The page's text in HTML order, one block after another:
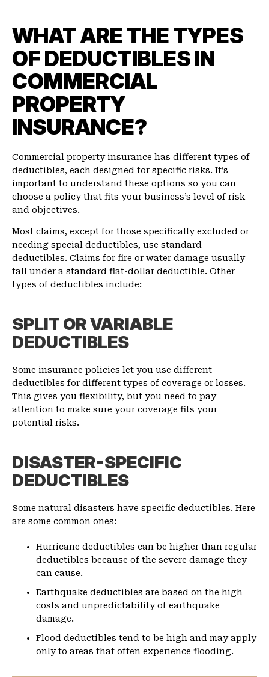
WHAT ARE THE TYPES
OF DEDUCTIBLES IN
COMMERCIAL
PROPERTY
INSURANCE?
Commercial property insurance has different types of
deductibles, each designed for specific risks. It’s
important to understand these options so you can
choose a policy that fits your business’s level of risk
and objectives.
Most claims, except for those specifically excluded or
needing special deductibles, use standard
deductibles. Claims for fire or water damage usually
fall under a standard flat-dollar deductible. Other
types of deductibles include:
SPLIT OR VARIABLE
DEDUCTIBLES
Some insurance policies let you use different
deductibles for different types of coverage or losses.
This gives you flexibility, but you need to pay
attention to make sure your coverage fits your
potential risks.
DISASTER-SPECIFIC
DEDUCTIBLES
Some natural disasters have specific deductibles. Here
are some common ones:
Hurricane deductibles can be higher than regular
deductibles because of the severe damage they
can cause.
Earthquake deductibles are based on the high
costs and unpredictability of earthquake
damage.
Flood deductibles tend to be high and may apply
only to areas that often experience flooding.